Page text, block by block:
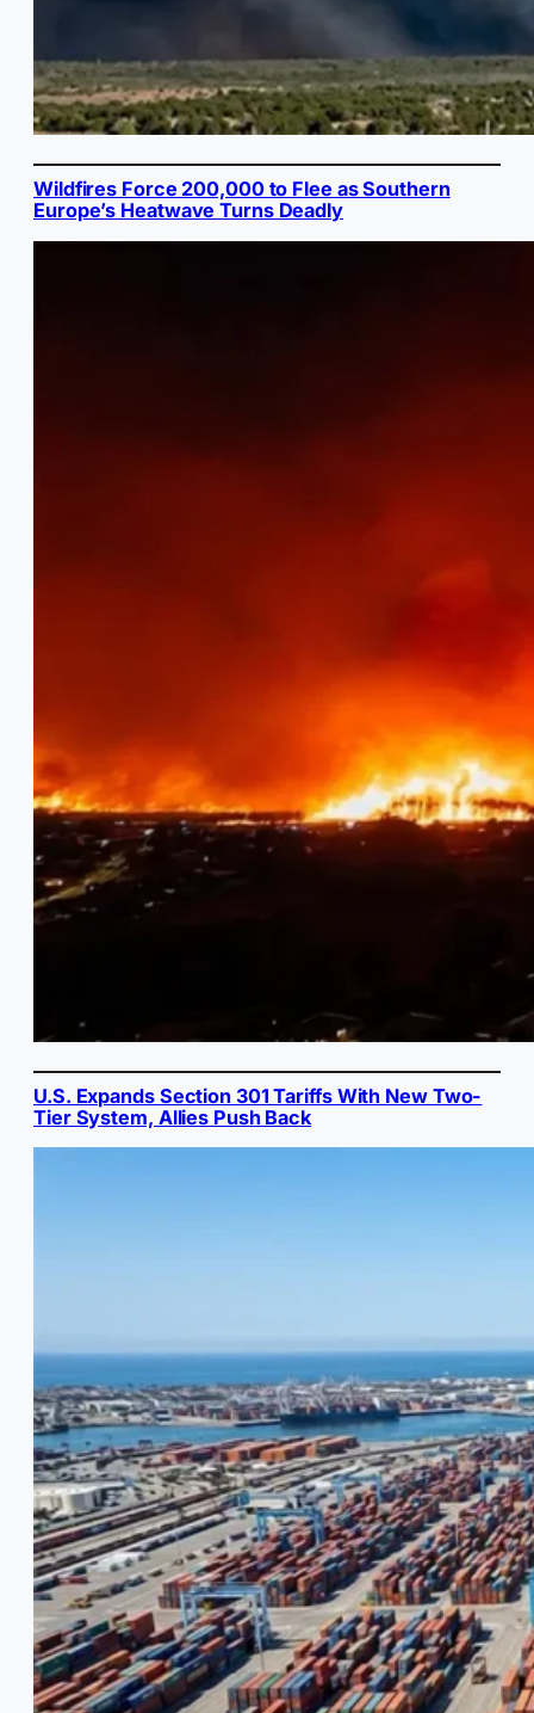
Wildfires Force 200,000 to Flee as Southern
Europe’s Heatwave Turns Deadly
U.S. Expands Section 301 Tariffs With New Two-
Tier System, Allies Push Back